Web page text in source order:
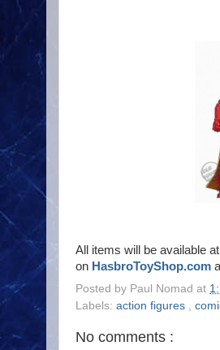
All items will be available
on HasbroToyShop.com
Posted by Paul Nomad at
Labels: action figures
No comments :